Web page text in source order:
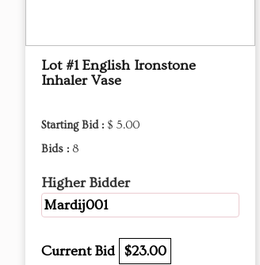
Lot #1 English Ironstone
Inhaler Vase
Starting Bid : $ 5.00
Bids : 8
Higher Bidder
Mardij001
Current Bid $23.00